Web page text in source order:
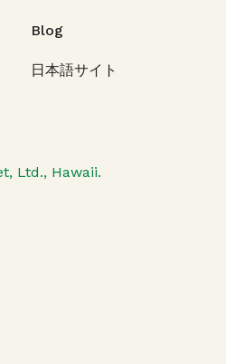
Blog
日本語サイト
Ltd., Hawaii.